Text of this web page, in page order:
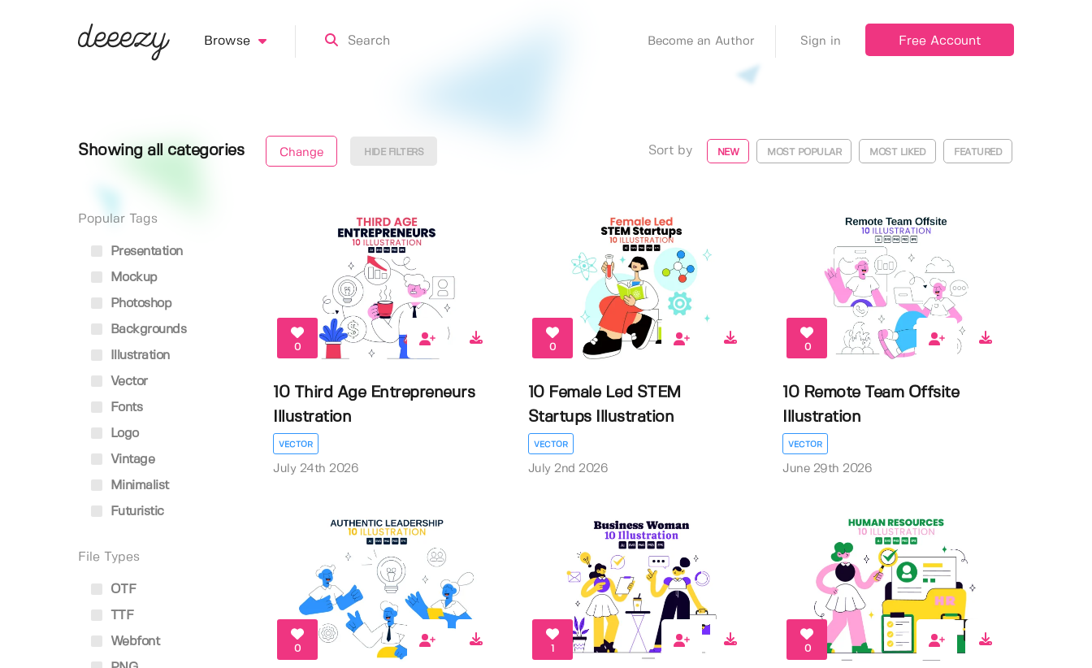
Browse Become an Author Sign in Free Account
Showing all categories Change HIDE FILTERS Sort by NEW MOST POPULAR MOST LIKED FEATURED
Popular Tags
Presentation
Mockup
Photoshop
Backgrounds
Illustration
Vector
Fonts
Logo
Vintage
Minimalist
Futuristic
File Types
OTF
TTF
Webfont
0
10 Third Age Entrepreneurs
Illustration
VECTOR
July 24th 2026
0
10 Female Led STEM
Startups Illustration
VECTOR
July 2nd 2026
0
10 Remote Team Offsite
Illustration
VECTOR
June 29th 2026
0 1 0